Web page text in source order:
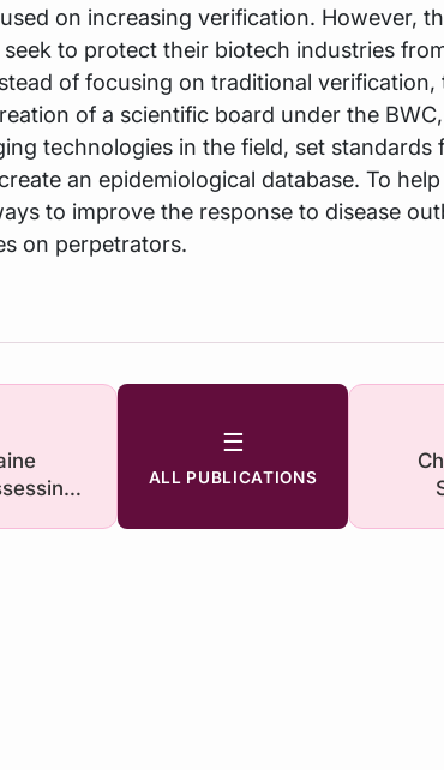
on increasing verification. However,
seek to protect their biotech industries
of focusing on traditional verification,
of a scientific board under the
technologies in the field, set standards
an epidemiological database. To
to improve the response to disease
on perpetrators.
☰
ALL PUBLICATIONS